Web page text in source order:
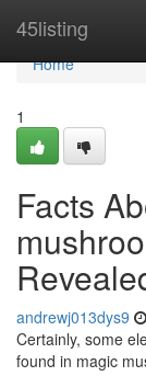
45listing
Home
Home
1
Facts
andrewj013dys9
Certainly, some
found in magic